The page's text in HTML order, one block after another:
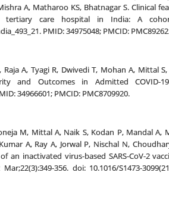
A, Matharoo KS, Bhatnagar S. Clinical
care hospital in India: A cohort
PMID: 34975048; PMCID:
Raja A, Tyagi R, Dwivedi T, Mohan A, Mittal
and Outcomes in Admitted COVID-
34966601; PMCID: PMC8709920.
M, Mittal A, Naik S, Kodan P, Mandal A,
A, Ray A, Jorwal P, Nischal N,
an inactivated virus-based SARS-CoV-2
356. doi: 10.1016/S1473-